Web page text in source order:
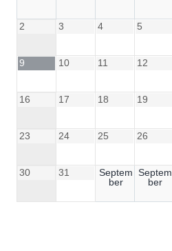
2 3 4 5
9 10 11 12
16 17 18 19
23 24 25 26
30 31
Septem
ber
Septem
ber